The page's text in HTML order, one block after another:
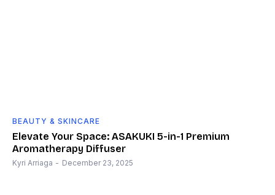
BEAUTY & SKINCARE
Elevate Your Space: ASAKUKI 5-in-1 Premium
Aromatherapy Diffuser
Kyri Arriaga - December 23, 2025